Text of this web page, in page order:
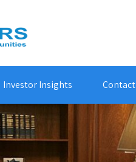
Investor Insights Contact